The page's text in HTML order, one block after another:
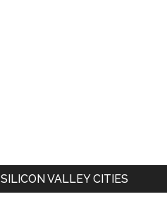
SILICON VALLEY CITIES